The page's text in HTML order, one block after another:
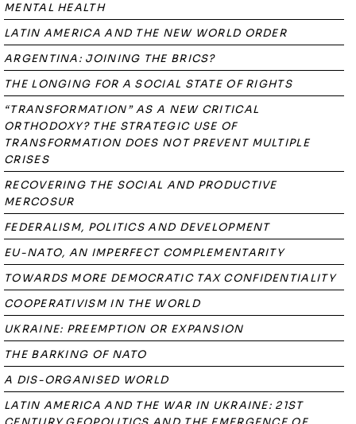
MENTAL HEALTH
LATIN AMERICA AND THE NEW WORLD ORDER
ARGENTINA: JOINING THE BRICS?
THE LONGING FOR A SOCIAL STATE OF RIGHTS
“TRANSFORMATION” AS A NEW CRITICAL
ORTHODOXY? THE STRATEGIC USE OF
TRANSFORMATION DOES NOT PREVENT MULTIPLE
CRISES
RECOVERING THE SOCIAL AND PRODUCTIVE
MERCOSUR
FEDERALISM, POLITICS AND DEVELOPMENT
EU-NATO, AN IMPERFECT COMPLEMENTARITY
TOWARDS MORE DEMOCRATIC TAX CONFIDENTIALITY
COOPERATIVISM IN THE WORLD
UKRAINE: PREEMPTION OR EXPANSION
THE BARKING OF NATO
A DIS-ORGANISED WORLD
LATIN AMERICA AND THE WAR IN UKRAINE: 21ST